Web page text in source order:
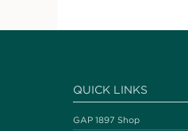
QUICK LINKS
GAP 1897 Shop